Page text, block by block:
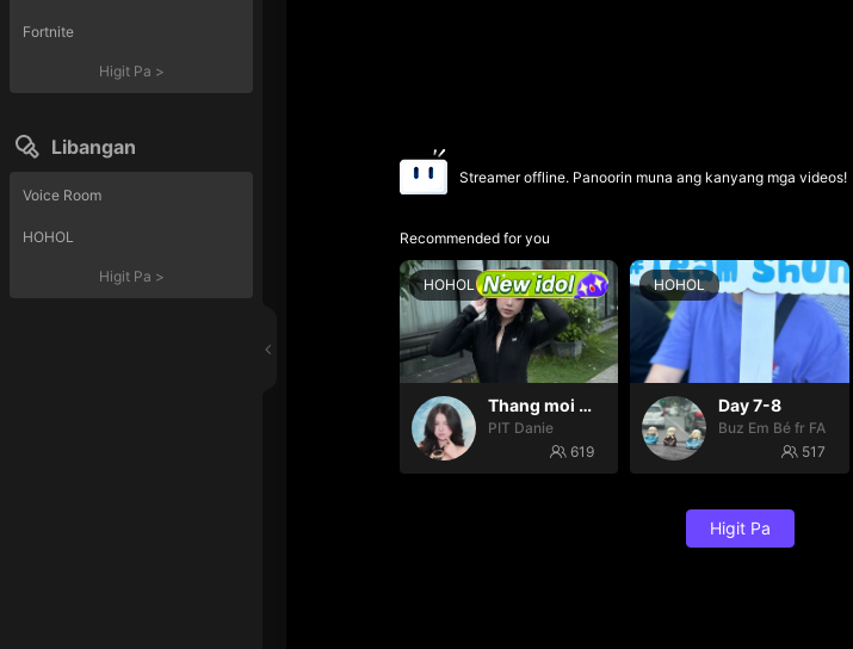
Fortnite
Higit Pa >
Libangan
Voice Room
HOHOL
Higit Pa >
Streamer offline. Panoorin muna ang kanyang mga videos!
Recommended for you
HOHOL
Thang moi dom dom
PIT Danie
619
HOHOL
Day 7-8
Buz Em Bé fr FAIRIES
517
Higit Pa